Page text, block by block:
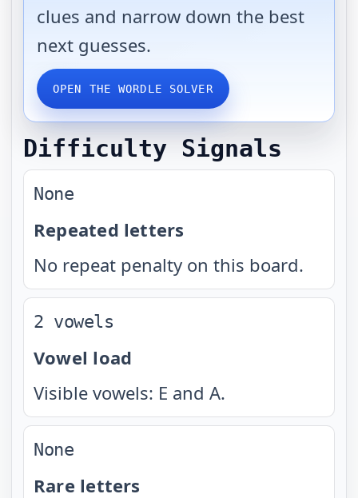
clues and narrow down the best
next guesses.
OPEN THE WORDLE SOLVER
Difficulty Signals
None
Repeated letters
No repeat penalty on this board.
2 vowels
Vowel load
Visible vowels: E and A.
None
Rare letters